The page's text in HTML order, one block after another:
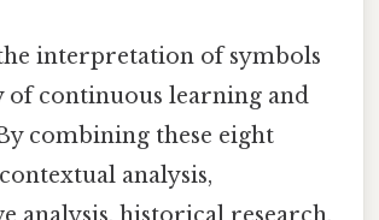
interpretation of symbols
of continuous learning and
combining these eight
analysis,
analysis, historical research,